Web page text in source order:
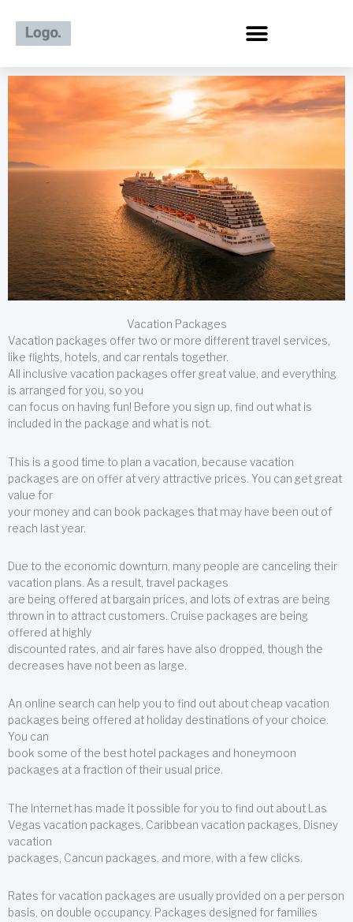
content
Vacation Packages
Vacation packages offer two or more different travel services,
like flights, hotels, and car rentals together.
All inclusive vacation packages offer great value, and everything
is arranged for you, so you
can focus on having fun! Before you sign up, find out what is
included in the package and what is not.
This is a good time to plan a vacation, because vacation
packages are on offer at very attractive prices. You can get great
value for
your money and can book packages that may have been out of
reach last year.
Due to the economic downturn, many people are canceling their
vacation plans. As a result, travel packages
are being offered at bargain prices, and lots of extras are being
thrown in to attract customers. Cruise packages are being
offered at highly
discounted rates, and air fares have also dropped, though the
decreases have not been as large.
An online search can help you to find out about cheap vacation
packages being offered at holiday destinations of your choice.
You can
book some of the best hotel packages and honeymoon
packages at a fraction of their usual price.
The Internet has made it possible for you to find out about Las
Vegas vacation packages, Caribbean vacation packages, Disney
vacation
packages, Cancun packages, and more, with a few clicks.
Rates for vacation packages are usually provided on a per person
basis, on double occupancy. Packages designed for families